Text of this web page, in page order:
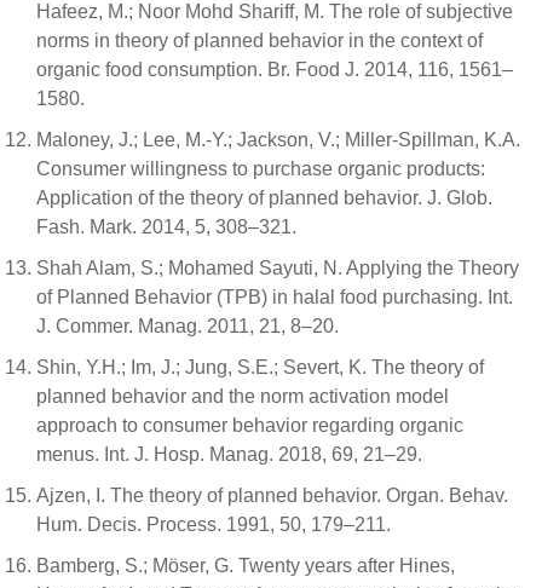
Hafeez, M.; Noor Mohd Shariff, M. The role of subjective
norms in theory of planned behavior in the context of
organic food consumption. Br. Food J. 2014, 116, 1561–
1580.
Maloney, J.; Lee, M.-Y.; Jackson, V.; Miller-Spillman, K.A.
Consumer willingness to purchase organic products:
Application of the theory of planned behavior. J. Glob.
Fash. Mark. 2014, 5, 308–321.
Shah Alam, S.; Mohamed Sayuti, N. Applying the Theory
of Planned Behavior (TPB) in halal food purchasing. Int.
J. Commer. Manag. 2011, 21, 8–20.
Shin, Y.H.; Im, J.; Jung, S.E.; Severt, K. The theory of
planned behavior and the norm activation model
approach to consumer behavior regarding organic
menus. Int. J. Hosp. Manag. 2018, 69, 21–29.
Ajzen, I. The theory of planned behavior. Organ. Behav.
Hum. Decis. Process. 1991, 50, 179–211.
Bamberg, S.; Möser, G. Twenty years after Hines,